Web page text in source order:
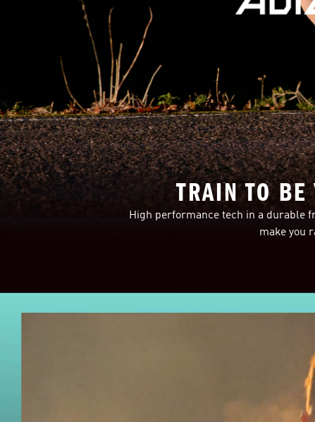
TRAIN TO BE
High performance tech in a durable
make you